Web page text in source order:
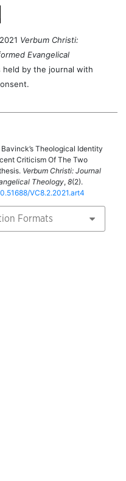
Verbum Christi:
Evangelical
held by the journal with
Theological Identity
Criticism Of The Two
Verbum Christi: Journal
Theology,8(2).
VC8.2.2021.art4
Formats